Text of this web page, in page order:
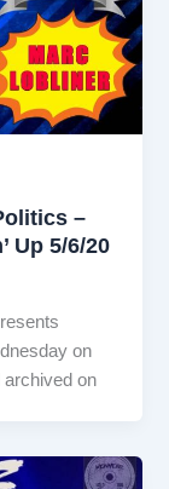
–
Up 5/6/20
on
archived on